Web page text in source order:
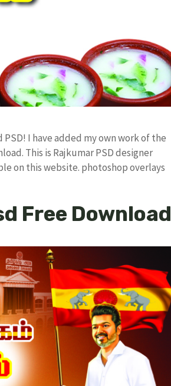
I have added my own work of the
This is Rajkumar PSD designer
on this website. photoshop overlays
Free Download